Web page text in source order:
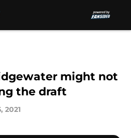
might not
the draft
2021